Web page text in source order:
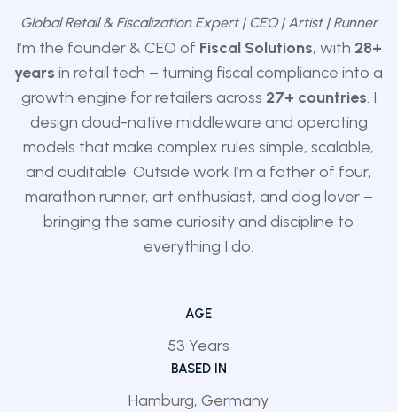
Global Retail & Fiscalization Expert | CEO | Artist | Runner
I’m the founder & CEO of Fiscal Solutions, with 28+
years in retail tech – turning fiscal compliance into a
growth engine for retailers across 27+ countries. I
design cloud-native middleware and operating
models that make complex rules simple, scalable,
and auditable. Outside work I’m a father of four,
marathon runner, art enthusiast, and dog lover –
bringing the same curiosity and discipline to
everything I do.
AGE
53 Years
BASED IN
Hamburg, Germany